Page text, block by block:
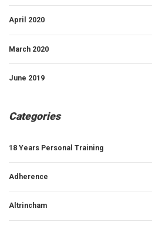
April 2020
March 2020
June 2019
Categories
18 Years Personal Training
Adherence
Altrincham